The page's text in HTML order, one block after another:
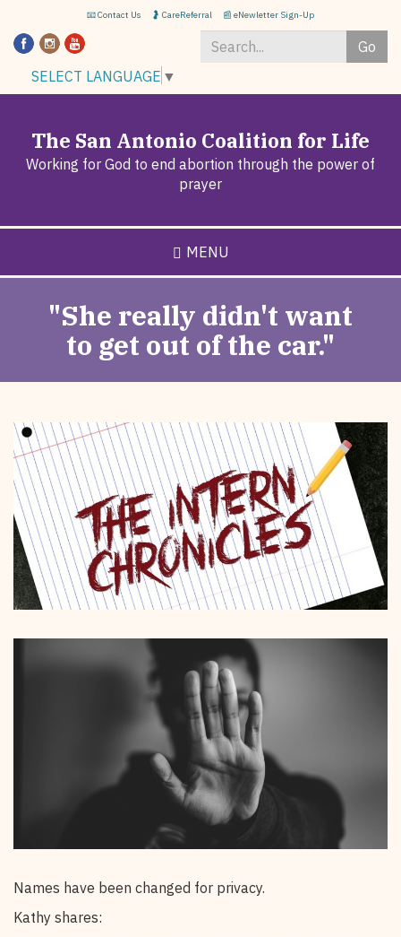
Skip
to
main
📧 Contact Us 🤰 CareReferral 📰 eNewletter Sign-Up
Go
*
SELECT LANGUAGE ▼
The San Antonio Coalition for Life
Working for God to end abortion through the power of
prayer
MENU
"She really didn't want
to get out of the car."
Names have been changed for privacy.
Kathy shares: